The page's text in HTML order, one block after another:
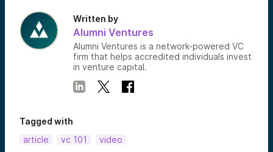
Written by
Alumni Ventures
Alumni Ventures is a network-powered VC
firm that helps accredited individuals invest
in venture capital.
Tagged with
article
vc 101 video